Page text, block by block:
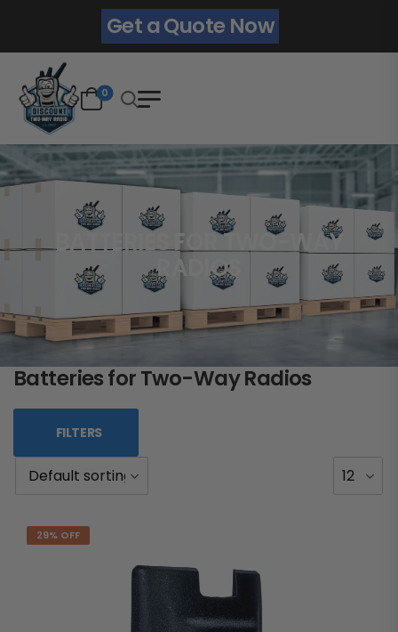
Get a Quote Now
0
BATTERIES FOR TWO-WAY
RADIOS
Batteries for Two-Way Radios
FILTERS
29% OFF